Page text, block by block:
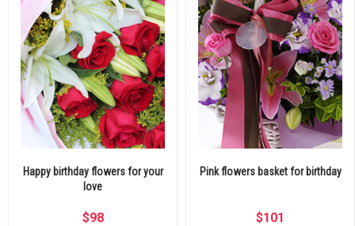
Happy birthday flowers for your
love
$98
Pink flowers basket for birthday
$101